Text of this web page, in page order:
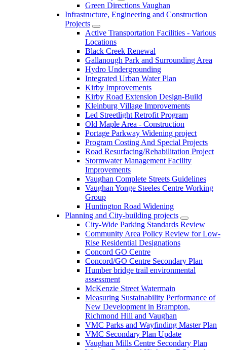
Green Directions Vaughan
Infrastructure, Engineering and Construction
Projects
Active Transportation Facilities - Various
Locations
Black Creek Renewal
Gallanough Park and Surrounding Area
Hydro Undergrounding
Integrated Urban Water Plan
Kirby Improvements
Kirby Road Extension Design-Build
Kleinburg Village Improvements
Led Streetlight Retrofit Program
Old Maple Area - Construction
Portage Parkway Widening project
Program Costing And Special Projects
Road Resurfacing/Rehabilitation Project
Stormwater Management Facility
Improvements
Vaughan Complete Streets Guidelines
Vaughan Yonge Steeles Centre Working
Group
Huntington Road Widening
Planning and City-building projects
City-Wide Parking Standards Review
Community Area Policy Review for Low-
Rise Residential Designations
Concord GO Centre
Concord/GO Centre Secondary Plan
Humber bridge trail environmental
assessment
McKenzie Street Watermain
Measuring Sustainability Performance of
New Development in Brampton,
Richmond Hill and Vaughan
VMC Parks and Wayfinding Master Plan
VMC Secondary Plan Update
Vaughan Mills Centre Secondary Plan